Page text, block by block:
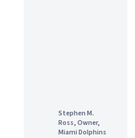
Stephen M.
Ross, Owner,
Miami Dolphins